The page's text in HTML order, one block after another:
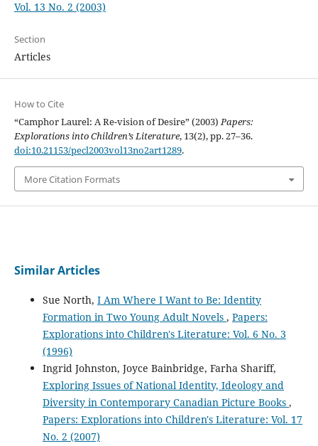
Vol. 13 No. 2 (2003)
Section
Articles
How to Cite
“Camphor Laurel: A Re-vision of Desire” (2003)Papers:
Explorations into Children’s Literature, 13(2), pp. 27–36.
doi:10.21153/pecl2003vol13no2art1289.
More Citation Formats
Similar Articles
Sue North, I Am Where I Want to Be: Identity
Formation in Two Young Adult Novels , Papers:
Explorations into Children's Literature: Vol. 6 No. 3
(1996)
Ingrid Johnston, Joyce Bainbridge, Farha Shariff,
Exploring Issues of National Identity, Ideology and
Diversity in Contemporary Canadian Picture Books ,
Papers: Explorations into Children's Literature: Vol. 17
No. 2 (2007)